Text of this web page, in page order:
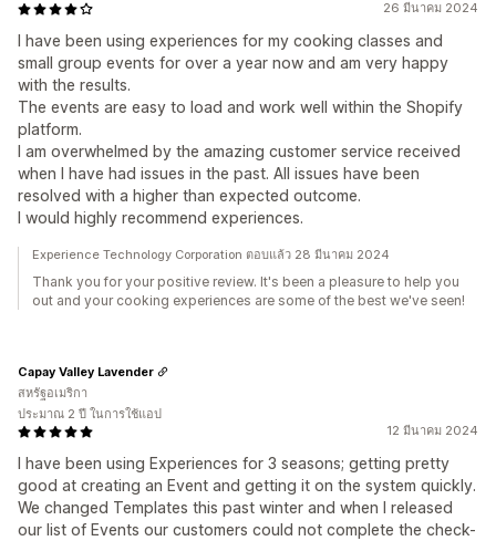
26 มีนาคม 2024
I have been using experiences for my cooking classes and
small group events for over a year now and am very happy
with the results.
The events are easy to load and work well within the Shopify
platform.
I am overwhelmed by the amazing customer service received
when I have had issues in the past. All issues have been
resolved with a higher than expected outcome.
I would highly recommend experiences.
Experience Technology Corporation ตอบแล้ว 28 มีนาคม 2024
Thank you for your positive review. It's been a pleasure to help you
out and your cooking experiences are some of the best we've seen!
12 มีนาคม 2024
I have been using Experiences for 3 seasons; getting pretty
good at creating an Event and getting it on the system quickly.
We changed Templates this past winter and when I released
our list of Events our customers could not complete the check-
Capay Valley Lavender
สหรัฐอเมริกา
ประมาณ 2 ปี ในการใช้แอป